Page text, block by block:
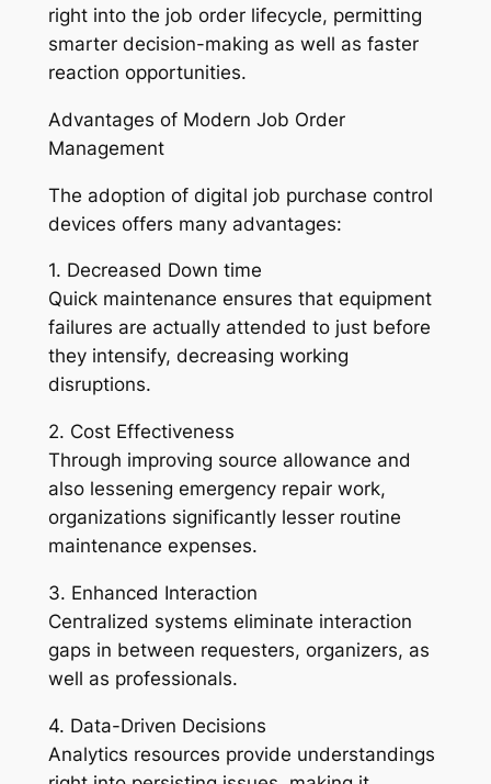
right into the job order lifecycle, permitting
smarter decision-making as well as faster
reaction opportunities.
Advantages of Modern Job Order
Management
The adoption of digital job purchase control
devices offers many advantages:
1. Decreased Down time
Quick maintenance ensures that equipment
failures are actually attended to just before
they intensify, decreasing working
disruptions.
2. Cost Effectiveness
Through improving source allowance and
also lessening emergency repair work,
organizations significantly lesser routine
maintenance expenses.
3. Enhanced Interaction
Centralized systems eliminate interaction
gaps in between requesters, organizers, as
well as professionals.
4. Data-Driven Decisions
Analytics resources provide understandings